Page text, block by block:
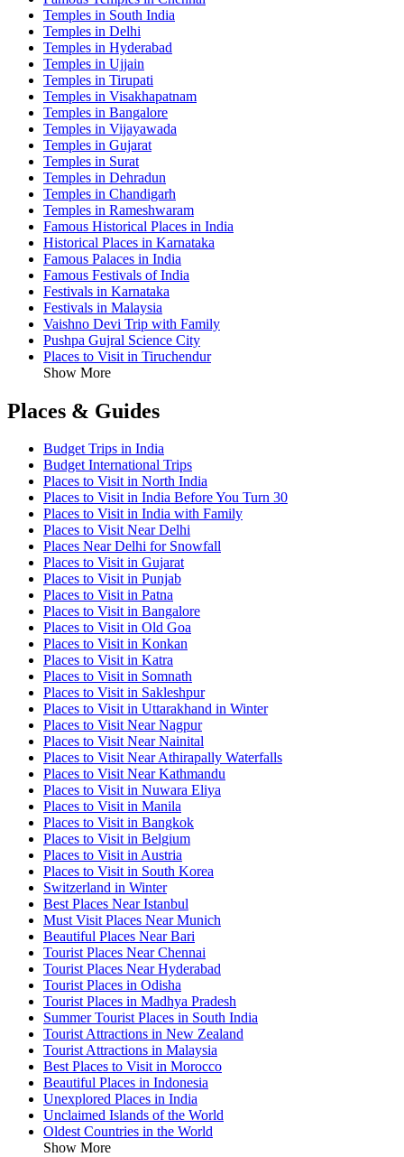
Temples in South India
Temples in Delhi
Temples in Hyderabad
Temples in Ujjain
Temples in Tirupati
Temples in Visakhapatnam
Temples in Bangalore
Temples in Vijayawada
Temples in Gujarat
Temples in Surat
Temples in Dehradun
Temples in Chandigarh
Temples in Rameshwaram
Famous Historical Places in India
Historical Places in Karnataka
Famous Palaces in India
Famous Festivals of India
Festivals in Karnataka
Festivals in Malaysia
Vaishno Devi Trip with Family
Pushpa Gujral Science City
Places to Visit in Tiruchendur
Show More
Places & Guides
Budget Trips in India
Budget International Trips
Places to Visit in North India
Places to Visit in India Before You Turn 30
Places to Visit in India with Family
Places to Visit Near Delhi
Places Near Delhi for Snowfall
Places to Visit in Gujarat
Places to Visit in Punjab
Places to Visit in Patna
Places to Visit in Bangalore
Places to Visit in Old Goa
Places to Visit in Konkan
Places to Visit in Katra
Places to Visit in Somnath
Places to Visit in Sakleshpur
Places to Visit in Uttarakhand in Winter
Places to Visit Near Nagpur
Places to Visit Near Nainital
Places to Visit Near Athirapally Waterfalls
Places to Visit Near Kathmandu
Places to Visit in Nuwara Eliya
Places to Visit in Manila
Places to Visit in Bangkok
Places to Visit in Belgium
Places to Visit in Austria
Places to Visit in South Korea
Switzerland in Winter
Best Places Near Istanbul
Must Visit Places Near Munich
Beautiful Places Near Bari
Tourist Places Near Chennai
Tourist Places Near Hyderabad
Tourist Places in Odisha
Tourist Places in Madhya Pradesh
Summer Tourist Places in South India
Tourist Attractions in New Zealand
Tourist Attractions in Malaysia
Best Places to Visit in Morocco
Beautiful Places in Indonesia
Unexplored Places in India
Unclaimed Islands of the World
Oldest Countries in the World
Show More